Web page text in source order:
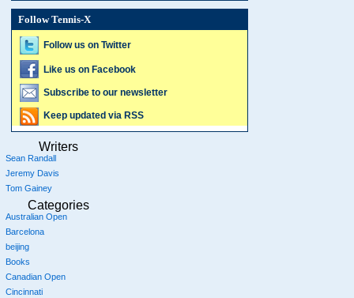
Follow Tennis-X
Follow us on Twitter
Like us on Facebook
Subscribe to our newsletter
Keep updated via RSS
Writers
Sean Randall
Jeremy Davis
Tom Gainey
Categories
Australian Open
Barcelona
beijing
Books
Canadian Open
Cincinnati